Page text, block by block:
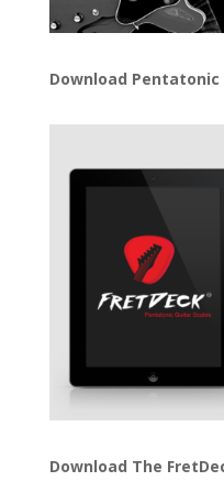
Download Pentatonic
Download The